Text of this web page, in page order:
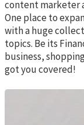
content marketer
One place to
with a huge
topics. Be its
business,
got you covered!